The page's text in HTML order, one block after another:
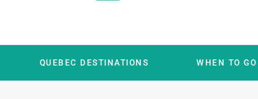
QUEBEC DESTINATIONS WHEN TO GO